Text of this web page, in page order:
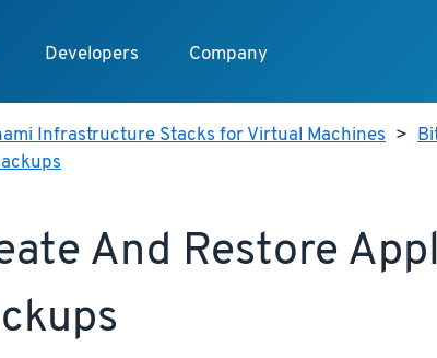
Developers Company
Infrastructure Stacks for Virtual Machines >
And Restore